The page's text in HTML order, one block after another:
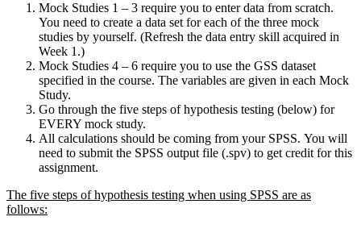
Mock Studies 1 – 3 require you to enter data from scratch.
You need to create a data set for each of the three mock
studies by yourself. (Refresh the data entry skill acquired in
Week 1.)
Mock Studies 4 – 6 require you to use the GSS dataset
specified in the course. The variables are given in each Mock
Study.
Go through the five steps of hypothesis testing (below) for
EVERY mock study.
All calculations should be coming from your SPSS. You will
need to submit the SPSS output file (.spv) to get credit for this
assignment.
The five steps of hypothesis testing when using SPSS are as
follows: